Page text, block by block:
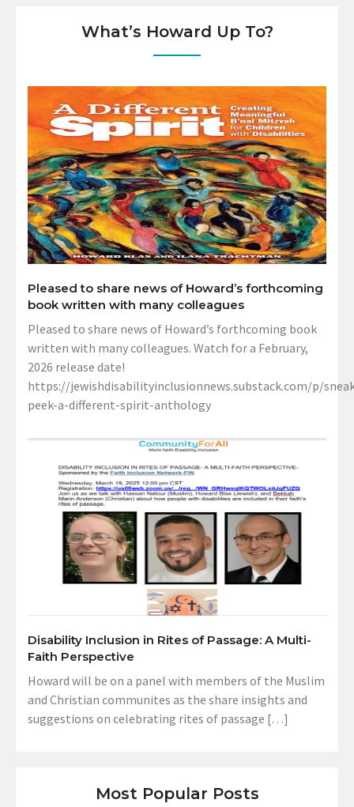
What’s Howard Up To?
Pleased to share news of Howard’s forthcoming
book written with many colleagues
Pleased to share news of Howard’s forthcoming book
written with many colleagues. Watch for a February,
2026 release date!
https://jewishdisabilityinclusionnews.substack.com/p/
peek-a-different-spirit-anthology
Disability Inclusion in Rites of Passage: A Multi-
Faith Perspective
Howard will be on a panel with members of the Muslim
and Christian communites as the share insights and
suggestions on celebrating rites of passage […]
Most Popular Posts